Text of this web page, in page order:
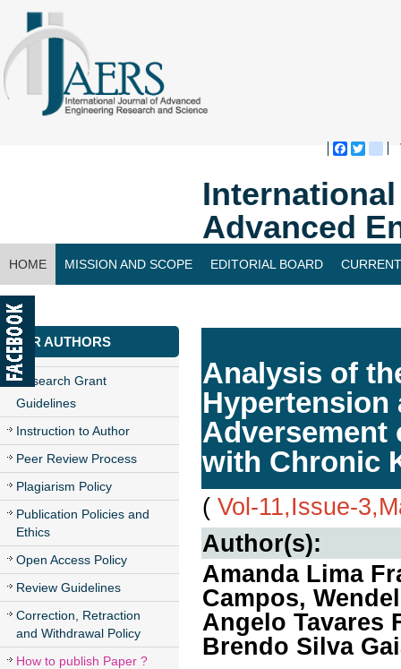
Advanced
HOME MISSION AND SCOPE EDITORIAL BOARD
CONTACT US
FOR AUTHORS
Research Grant
Guidelines
Instruction to Author
Peer Review Process
Plagiarism Policy
Publication Policies and
Ethics
Open Access Policy
Review Guidelines
Correction, Retraction
and Withdrawal Policy
How to publish Paper ?
Analysis of
Hypertension
Adversement
with Chronic
( Vol-11,Issue-
Author(s):
Amanda Lima
Campos,
Angelo Tavares
Brendo Silva